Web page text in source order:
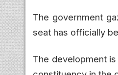
The government
seat has officially
The development